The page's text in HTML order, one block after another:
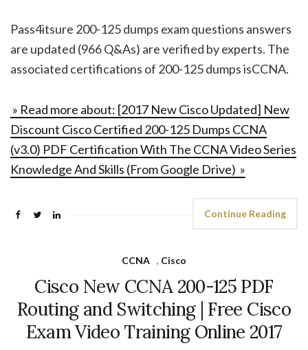
Pass4itsure 200-125 dumps exam questions answers
are updated (966 Q&As) are verified by experts. The
associated certifications of 200-125 dumps isCCNA.
» Read more about: [2017 New Cisco Updated] New
Discount Cisco Certified 200-125 Dumps CCNA
(v3.0) PDF Certification With The CCNA Video Series
Knowledge And Skills (From Google Drive) »
Continue Reading
CCNA , Cisco
Cisco New CCNA 200-125 PDF
Routing and Switching | Free Cisco
Exam Video Training Online 2017